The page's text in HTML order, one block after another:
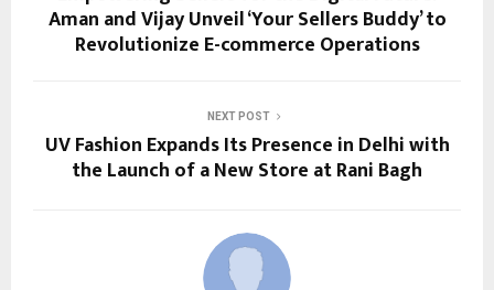
Aman and Vijay Unveil ‘Your Sellers Buddy’ to
Revolutionize E-commerce Operations
NEXT POST
UV Fashion Expands Its Presence in Delhi with
the Launch of a New Store at Rani Bagh